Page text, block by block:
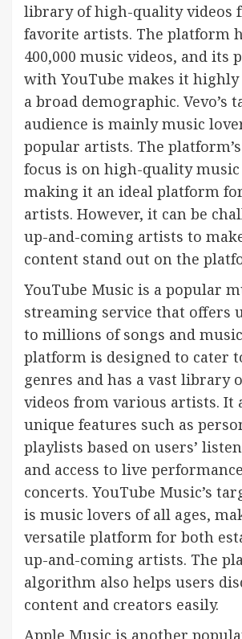
library of high-quality videos
favorite artists. The platform
400,000 music videos, and its
with YouTube makes it highly
a broad demographic. Vevo’s
audience is mainly music
popular artists. The
focus is on high-quality music
making it an ideal platform
artists. However, it can be
up-and-coming artists to
content stand out on the
YouTube Music is a popular
streaming service that offers
to millions of songs and
platform is designed to cater
genres and has a vast library
videos from various artists. It
unique features such as
playlists based on users’
and access to live
concerts. YouTube Music’s
is music lovers of all ages,
versatile platform for both
up-and-coming artists. The
algorithm also helps users
content and creators easily.